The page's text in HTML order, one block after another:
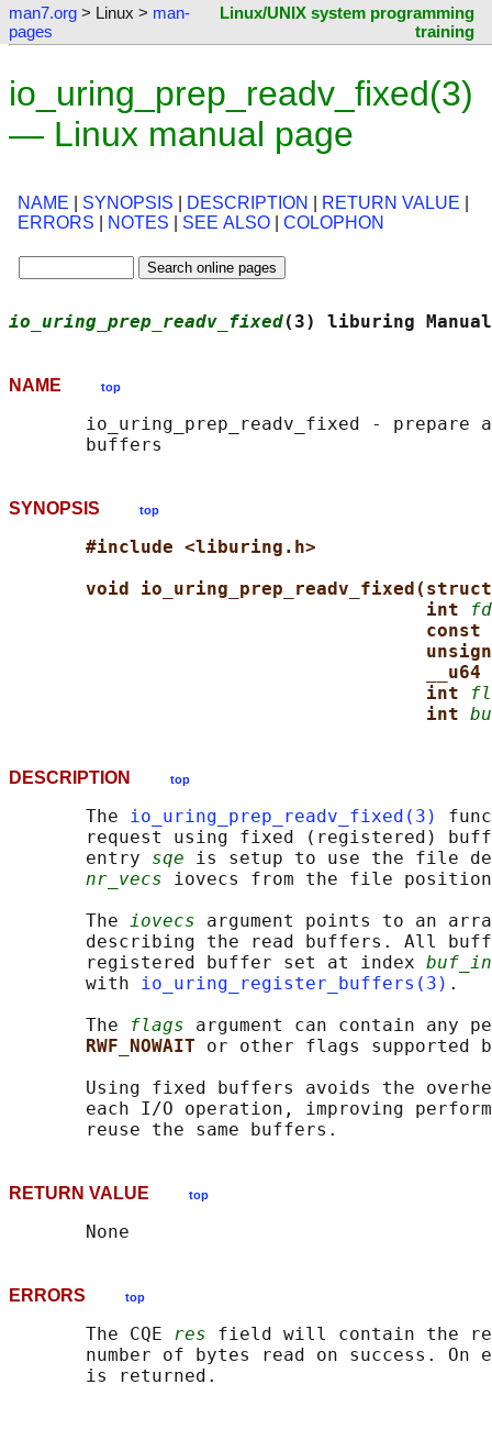
man7.org > Linux > man-
pages
Linux/UNIX system programming
training
io_uring_prep_readv_fixed(3)
— Linux manual page
NAME SYNOPSIS DESCRIPTION RETURN VALUE
ERRORS
NOTES SEE ALSO COLOPHON
io_uring_prep_readv_fixed(3) liburing
NAME top
io_uring_prep_readv_fixed - prepare
SYNOPSIS top
#include <liburing.h>
void
int
fd
__u64
int
int
DESCRIPTION top
       The
io_uring_prep_readv_fixed(3)
request using fixed (registered)
       entry
sqe is setup to use the file
nr_vecs iovecs from the file
       The
iovecs argument points to an
describing the read buffers. All
       registered buffer set at index
       with
io_uring_register_buffers(3) .
       The
flags argument can contain any
RWF_NOWAIT or other flags supported
Using fixed buffers avoids the
each I/O operation, improving
RETURN VALUE top
ERRORS top
       The CQE
res field will contain the
number of bytes read on success. On